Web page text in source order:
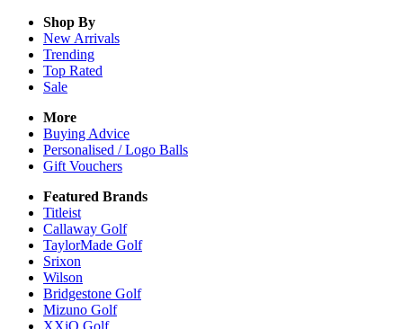
Shop By
New Arrivals
Trending
Top Rated
Sale
More
Buying Advice
Personalised / Logo Balls
Gift Vouchers
Featured Brands
Titleist
Callaway Golf
TaylorMade Golf
Srixon
Wilson
Bridgestone Golf
Mizuno Golf
XXiO Golf